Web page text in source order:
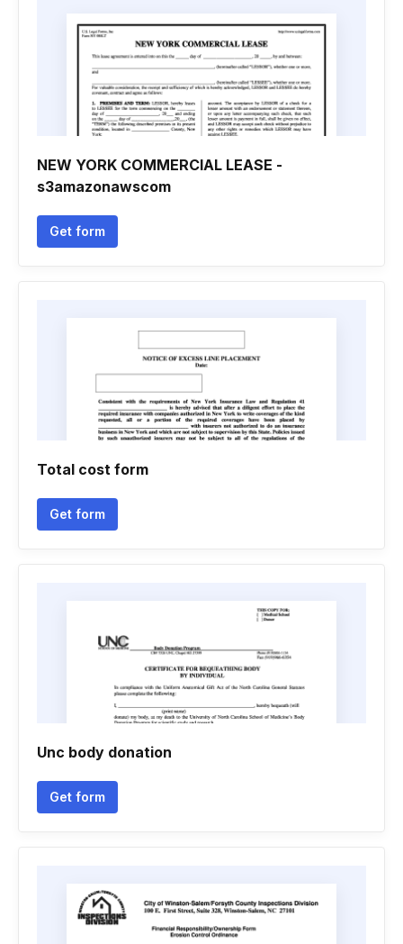
NEW YORK COMMERCIAL LEASE -
s3amazonawscom
Get form
Total cost form
Get form
Unc body donation
Get form